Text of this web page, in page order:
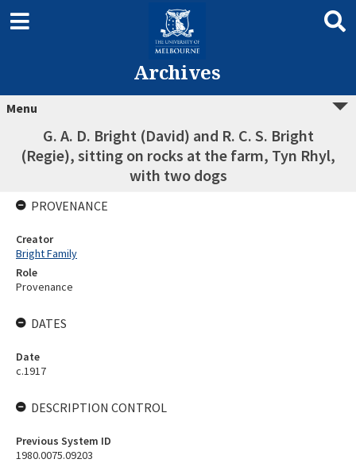
Archives
Menu
G. A. D. Bright (David) and R. C. S. Bright
(Regie), sitting on rocks at the farm, Tyn Rhyl,
with two dogs
PROVENANCE
Creator
Bright Family
Role
Provenance
DATES
Date
c.1917
DESCRIPTION CONTROL
Previous System ID
1980.0075.09203